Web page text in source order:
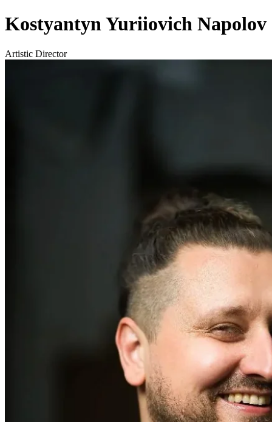
Kostyantyn Yuriiovich Napolov
Artistic Director